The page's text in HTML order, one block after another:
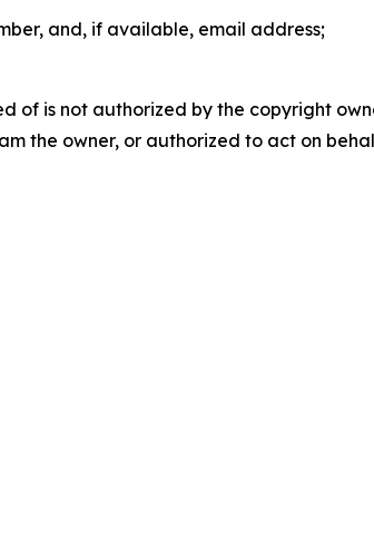
and, if available, email address;
is not authorized by the copyright
the owner, or authorized to act on